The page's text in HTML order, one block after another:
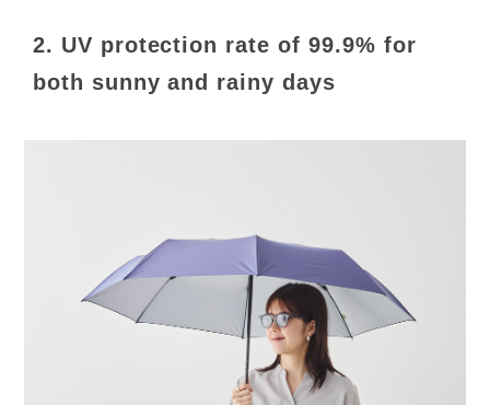
2. UV protection rate of 99.9% for
both sunny and rainy days